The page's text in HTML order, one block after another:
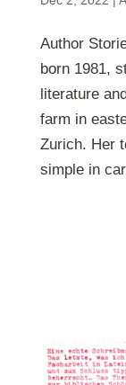
Author
born 1981,
literature
farm in
Zurich. Her
simple in